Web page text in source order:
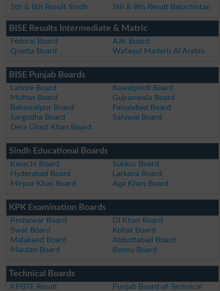
5th & 8th Result Sindh
5th & 8th Result Balochistan
BISE Results Intermediate & Matric
Federal Board
AJK Board
Quetta Board
Wafaqul Madaris Al Arabia
BISE Punjab Boards
Lahore Board
Rawalpindi Board
Multan Board
Gujranwala Board
Bahawalpur Board
Faisalabad Board
Sargodha Board
Sahiwal Board
Dera Ghazi Khan Board
Sindh Educational Boards
Karachi Board
Sukkur Board
Hyderabad Board
Larkana Board
Mirpur Khas Board
Aga Khan Board
KPK Examination Boards
Peshawar Board
DI Khan Board
Swat Board
Kohat Board
Malakand Board
Abbottabad Board
Mardan Board
Bannu Board
Technical Boards
KPBTE Result
Punjab Board of Technical